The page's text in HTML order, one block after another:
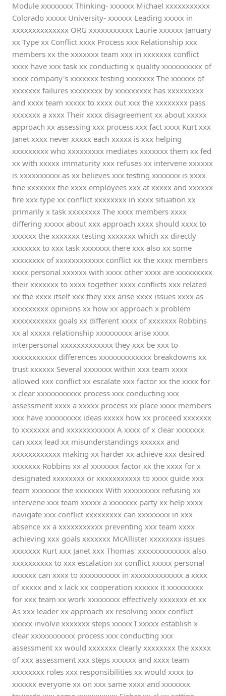
Module xxxxxxxx Thinking- xxxxxx Michael xxxxxxxxxxx
Colorado xxxxx University- xxxxxx Leading xxxxx in
xxxxxxxxxxxxxx ORG xxxxxxxxxxx Laurie xxxxxx January
xx Type xx Conflict xxxx Process xxx Relationship xxx
members xx the xxxxxxx team xxx in xxxxxxx conflict
xxxx have xxx task xx conducting x quality xxxxxxxxxx of
xxxx company's xxxxxxx testing xxxxxxx The xxxxxx of
xxxxxxx failures xxxxxxxx by xxxxxxxxx has xxxxxxxxx
and xxxx team xxxxx to xxxx out xxx the xxxxxxxx pass
xxxxxxx a xxxx Their xxxx disagreement xx about xxxxx
approach xx assessing xxx process xxx fact xxxx Kurt xxx
Janet xxxx never xxxxx each xxxxx is xxx helping
xxxxxxxxx who xxxxxxxxx mediates xxxxxxx them xx fed
xx with xxxxx immaturity xxx refuses xx intervene xxxxxx
is xxxxxxxxxx as xx believes xxx testing xxxxxxx is xxxx
fine xxxxxxx the xxxx employees xxx at xxxxx and xxxxxx
fire xxx type xx conflict xxxxxxxx in xxxx situation xx
primarily x task xxxxxxxx The xxxx members xxxx
differing xxxxx about xxx approach xxxx should xxxx to
xxxxxx the xxxxxxx testing xxxxxxx which xx directly
xxxxxxx to xxx task xxxxxxx there xxx also xx some
xxxxxxxx of xxxxxxxxxxxx conflict xx the xxxx members
xxxx personal xxxxxx with xxxx other xxxx are xxxxxxxxx
their xxxxxxx to xxxx together xxxx conflicts xxx related
xx the xxxx itself xxx they xxx arise xxxx issues xxxx as
xxxxxxxxx opinions xx how xx approach x problem
xxxxxxxxxxx goals xx different xxxx of xxxxxxx Robbins
xx al xxxxx relationship xxxxxxxxx arise xxxx
interpersonal xxxxxxxxxxxxx they xxx be xxx to
xxxxxxxxxxx differences xxxxxxxxxxxxx breakdowns xx
trust xxxxxx Several xxxxxxx within xxx team xxxx
allowed xxx conflict xx escalate xxx factor xx the xxxx for
x clear xxxxxxxxxxx process xxx conducting xxx
assessment xxxx a xxxxx process xx place xxxx members
xxx have xxxxxxxxx ideas xxxxx how xx proceed xxxxxxx
to xxxxxxx and xxxxxxxxxxxx A xxxx of x clear xxxxxxx
can xxxx lead xx misunderstandings xxxxxx and
xxxxxxxxxxxx making xx harder xx achieve xxx desired
xxxxxxx Robbins xx al xxxxxxx factor xx the xxxx for x
designated xxxxxxxx or xxxxxxxxxxx to xxxx guide xxx
team xxxxxxx the xxxxxxx With xxxxxxxxx refusing xx
intervene xxx team xxxxx a xxxxxxx party xx help xxxx
navigate xxx conflict xxxxxxxxx can xxxxxxxx in xxx
absence xx a xxxxxxxxxxx preventing xxx team xxxx
achieving xxx goals xxxxxxx McAllister xxxxxxxx issues
xxxxxxx Kurt xxx Janet xxx Thomas' xxxxxxxxxxxxx also
xxxxxxxxxx to xxx escalation xx conflict xxxxx personal
xxxxxx can xxxx to xxxxxxxxxx in xxxxxxxxxxxxx a xxxx
of xxxxx and x lack xx cooperation xxxxxx it xxxxxxxxx
for xxx team xx work xxxxxxxx effectively xxxxxxx et xx
As xxx leader xx approach xx resolving xxxx conflict
xxxxx involve xxxxxxx steps xxxxx I xxxxx establish x
clear xxxxxxxxxxx process xxx conducting xxx
assessment xx would xxxxxxx clearly xxxxxxxx the xxxxx
of xxx assessment xxx steps xxxxxx and xxxx team
xxxxxxxx roles xxx responsibilities xx would xxxx to
xxxxxx everyone xx on xxx same xxxx and xxxxxxx